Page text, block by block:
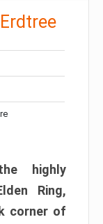
highly
Ring,
corner of